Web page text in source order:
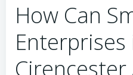
How Can
Enterprises
Cirencester